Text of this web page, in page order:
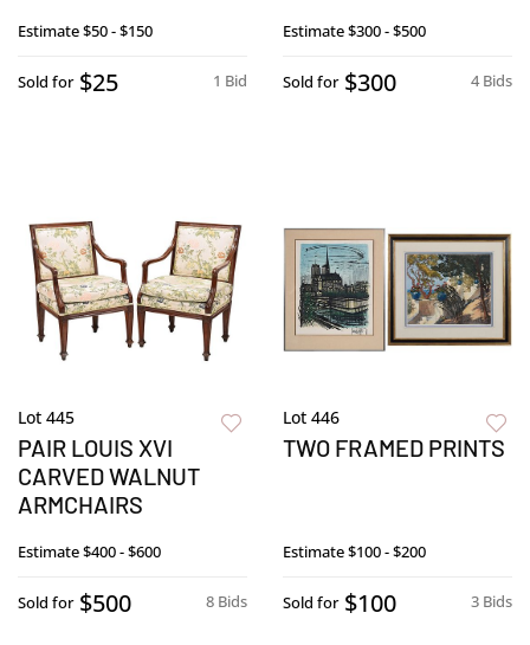
Estimate$50 - $150
1 Bid
Sold for $25
Estimate$300 - $500
4 Bids
Sold for $300
Lot 445
PAIR LOUIS XVI
CARVED WALNUT
ARMCHAIRS
Estimate$400 - $600
8 Bids
Sold for $500
Lot 446
TWO FRAMED PRINTS
Estimate$100 - $200
3 Bids
Sold for $100